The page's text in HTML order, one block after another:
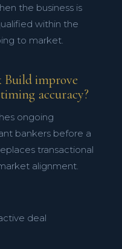
the business is
within the
to market.
Build improve
accuracy?
ongoing
bankers before a
transactional
alignment.
deal